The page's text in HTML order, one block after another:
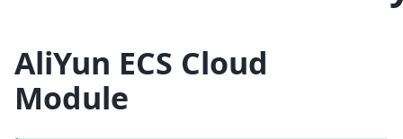
AliYun ECS Cloud
Module